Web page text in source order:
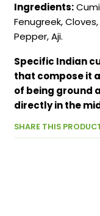
Ingredients:
Fenugreek,
Pepper, Aji.
Specific Indian
that compose it
of being ground
directly in the
SHARE THIS